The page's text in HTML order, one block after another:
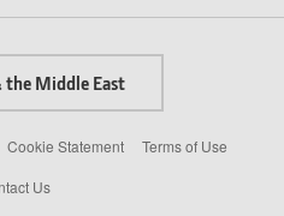
the Middle East
Cookie Statement
Terms of Use
Us